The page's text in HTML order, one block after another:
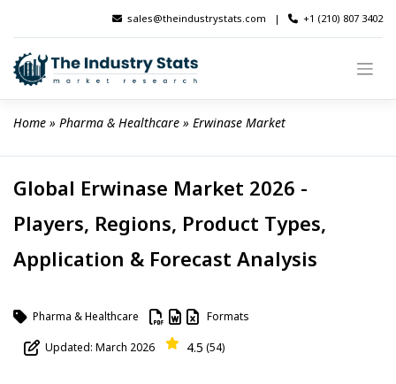
content
sales@theindustrystats.com | +1 (210) 807 3402
Home » Pharma & Healthcare » Erwinase Market
Global Erwinase Market 2026 -
Players, Regions, Product Types,
Application & Forecast Analysis
Pharma & Healthcare Formats
Updated: March 2026 4.5 (54)